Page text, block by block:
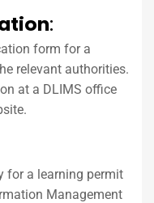
:
form for a
relevant authorities.
at a DLIMS office
for a learning permit
Management